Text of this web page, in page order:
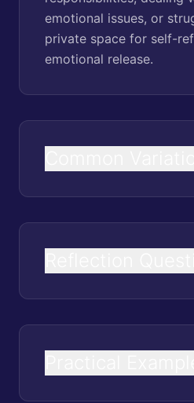
emotional issues, or
private space for self-
emotional release.